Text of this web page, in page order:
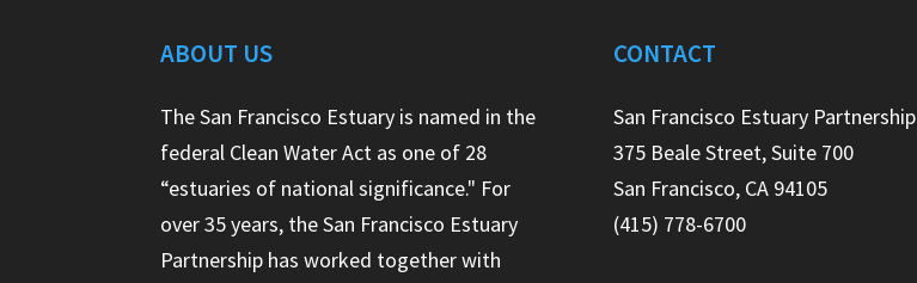
ABOUT US
The San Francisco Estuary is named in the
federal Clean Water Act as one of 28
“estuaries of national significance." For
over 35 years, the San Francisco Estuary
Partnership has worked together with
CONTACT
San Francisco Estuary Partnership
375 Beale Street, Suite 700
San Francisco, CA 94105
(415) 778-6700